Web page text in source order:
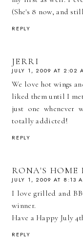
(She's 8 now, and
REPLY
JERRI
JULY 1, 2009 AT 2:02
We love hot wings
liked them until I
just one whenever
totally addicted!
REPLY
RONA'S HOME
JULY 1, 2009 AT 8:13
I love grilled and
winner.
Have a Happy July
REPLY